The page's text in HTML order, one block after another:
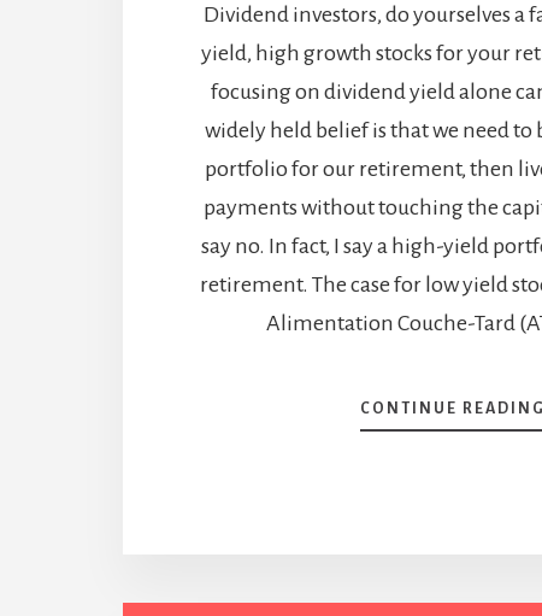
Dividend investors, do yourselves a
yield, high growth stocks for your
focusing on dividend yield alone
widely held belief is that we need
portfolio for our retirement, then
payments without touching the
say no. In fact, I say a high-yield
retirement. The case for low yield
Alimentation Couche-Tard
CONTINUE READING